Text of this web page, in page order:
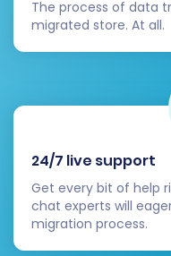
internal
the moment
the public. Be
downtime
Review and
301
redirects
option
The process of data
migrated store. At all.
24/7 live support
Get every bit of help
chat experts will
migration process.